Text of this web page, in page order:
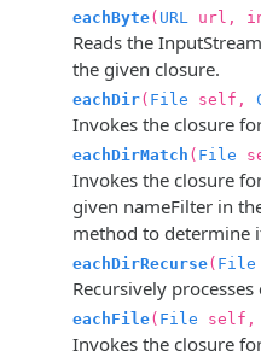
eachByte( URL url,
Reads the
the given closure.
eachDir( File self,
Invokes the closure
eachDirMatch ( File
Invokes the closure
given nameFilter in
method to determine
eachDirRecurse( File
Recursively
eachFile( File
Invokes the closure